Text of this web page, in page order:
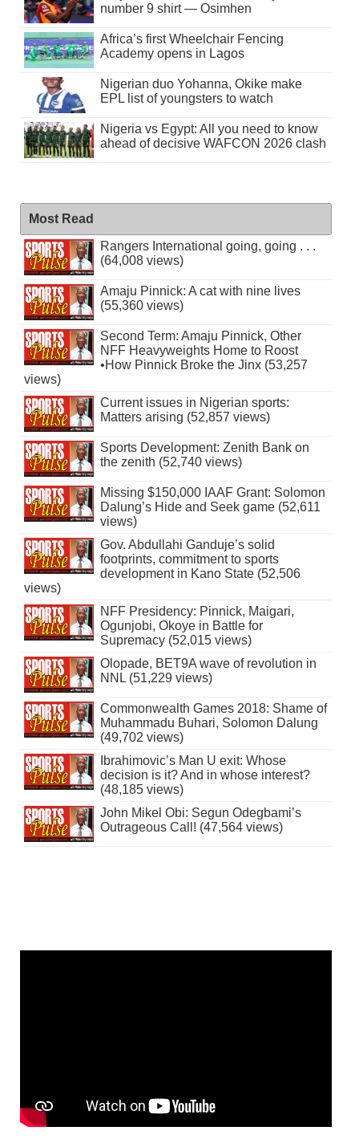
number 9 shirt — Osimhen
Africa’s first Wheelchair Fencing
Academy opens in Lagos
Nigerian duo Yohanna, Okike make
EPL list of youngsters to watch
Nigeria vs Egypt: All you need to know
ahead of decisive WAFCON 2026 clash
Most Read
Rangers International going, going . . .
(64,008 views)
Amaju Pinnick: A cat with nine lives
(55,360 views)
Second Term: Amaju Pinnick, Other
NFF Heavyweights Home to Roost
•How Pinnick Broke the Jinx (53,257
views)
Current issues in Nigerian sports:
Matters arising (52,857 views)
Sports Development: Zenith Bank on
the zenith (52,740 views)
Missing $150,000 IAAF Grant: Solomon
Dalung’s Hide and Seek game (52,611
views)
Gov. Abdullahi Ganduje’s solid
footprints, commitment to sports
development in Kano State (52,506
views)
NFF Presidency: Pinnick, Maigari,
Ogunjobi, Okoye in Battle for
Supremacy (52,015 views)
Olopade, BET9A wave of revolution in
NNL (51,229 views)
Commonwealth Games 2018: Shame of
Muhammadu Buhari, Solomon Dalung
(49,702 views)
Ibrahimovic’s Man U exit: Whose
decision is it? And in whose interest?
(48,185 views)
John Mikel Obi: Segun Odegbami’s
Outrageous Call! (47,564 views)